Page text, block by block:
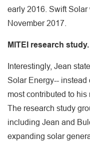
early 2016. Swift
November 2017.
MITEI research study.
Interestingly, Jean
Solar Energy-- instead
most contributed to
The research study
including Jean and
expanding solar